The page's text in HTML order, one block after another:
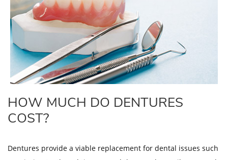
HOW MUCH DO DENTURES
COST?
Dentures provide a viable replacement for dental issues such